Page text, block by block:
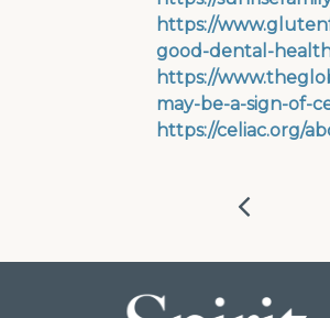
https://
good-dental-
https://
may-be-a-sign-of-
https://celiac.org/